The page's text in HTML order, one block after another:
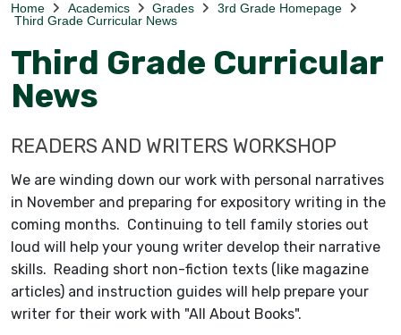
Home Academics Grades
3rd Grade Homepage
Third Grade Curricular News
Third Grade Curricular
News
READERS AND WRITERS WORKSHOP
We are winding down our work with personal narratives
in November and preparing for expository writing in the
coming months. Continuing to tell family stories out
loud will help your young writer develop their narrative
skills. Reading short non-fiction texts (like magazine
articles) and instruction guides will help prepare your
writer for their work with "All About Books".